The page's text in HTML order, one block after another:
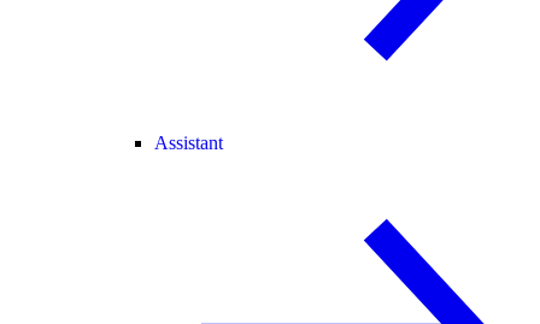
Assistant